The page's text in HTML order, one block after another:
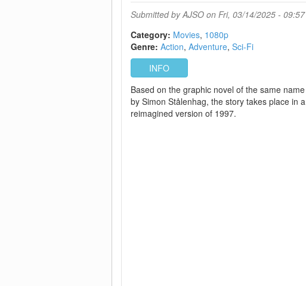
Submitted byAJSO on Fri, 03/14/2025 - 09:57
Category: Movies 1080p
Genre: Action Adventure Sci-Fi
INFO
Based on the graphic novel of the same name
by Simon Stålenhag, the story takes place in a
reimagined version of 1997.